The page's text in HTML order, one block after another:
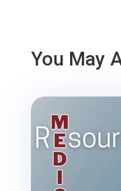
You May